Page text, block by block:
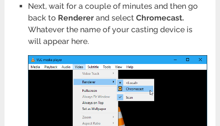
Next, wait for a couple of minutes and then go
back to Rendererand select Chromecast.
Whatever the name of your casting device is
will appear here.